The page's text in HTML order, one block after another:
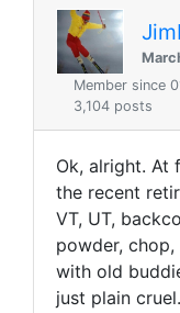
Member since
3,104 posts
Ok, alright. At
the recent
VT, UT,
powder,
with old
just plain